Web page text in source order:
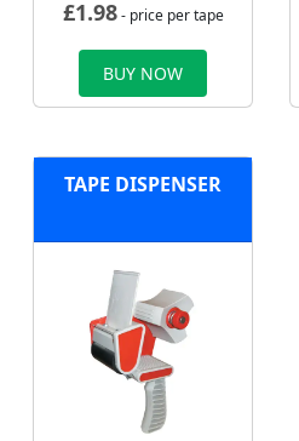
£1.98- price per tape
BUY NOW
TAPE DISPENSER